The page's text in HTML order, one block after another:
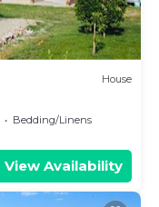
House
Bedding/Linens
View Availability